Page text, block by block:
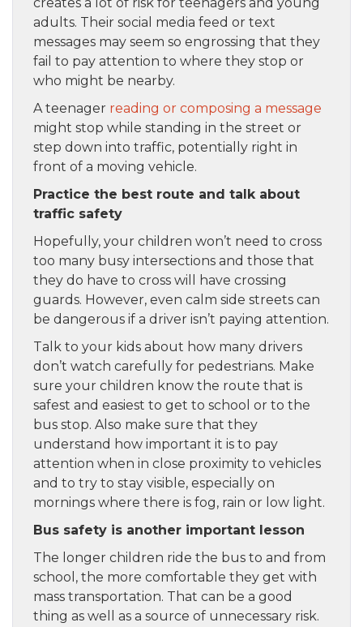
creates a lot of risk for teenagers and young
adults. Their social media feed or text
messages may seem so engrossing that they
fail to pay attention to where they stop or
who might be nearby.
A teenager reading or composing a message
might stop while standing in the street or
step down into traffic, potentially right in
front of a moving vehicle.
Practice the best route and talk about
traffic safety
Hopefully, your children won’t need to cross
too many busy intersections and those that
they do have to cross will have crossing
guards. However, even calm side streets can
be dangerous if a driver isn’t paying attention.
Talk to your kids about how many drivers
don’t watch carefully for pedestrians. Make
sure your children know the route that is
safest and easiest to get to school or to the
bus stop. Also make sure that they
understand how important it is to pay
attention when in close proximity to vehicles
and to try to stay visible, especially on
mornings where there is fog, rain or low light.
Bus safety is another important lesson
The longer children ride the bus to and from
school, the more comfortable they get with
mass transportation. That can be a good
thing as well as a source of unnecessary risk.